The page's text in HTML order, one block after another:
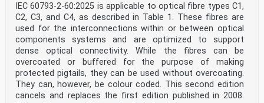
IEC 60793-2-60:2025 is applicable to optical fibre types C1,
C2, C3, and C4, as described in Table 1. These fibres are
used for the interconnections within or between optical
components systems and are optimized to support
dense optical connectivity. While the fibres can be
overcoated or buffered for the purpose of making
protected pigtails, they can be used without overcoating.
They can, however, be colour coded. This second edition
cancels and replaces the first edition published in 2008.